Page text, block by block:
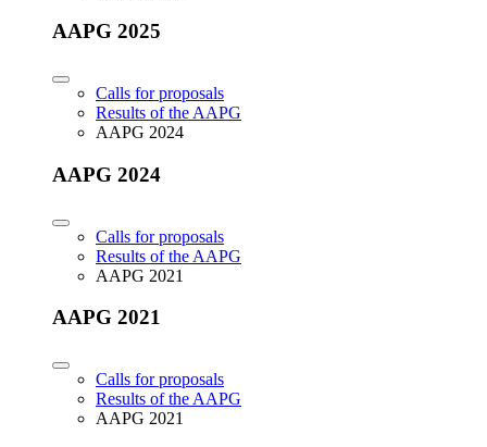
AAPG 2025
Calls for proposals
Results of the AAPG
AAPG 2024
AAPG 2024
Calls for proposals
Results of the AAPG
AAPG 2021
AAPG 2021
Calls for proposals
Results of the AAPG
AAPG 2021